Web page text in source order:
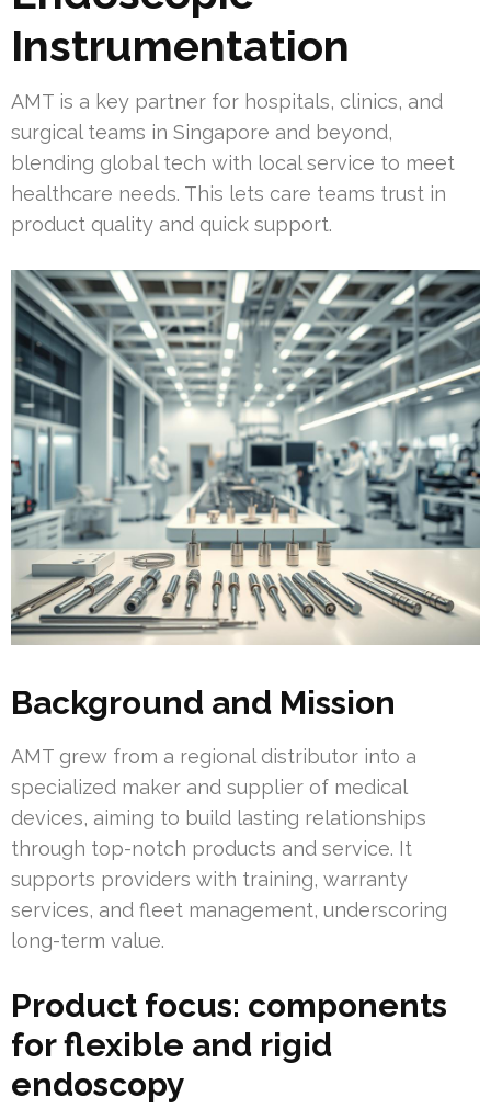
Instrumentation
AMT is a key partner for hospitals, clinics, and
surgical teams in Singapore and beyond,
blending global tech with local service to meet
healthcare needs. This lets care teams trust in
product quality and quick support.
Background and Mission
AMT grew from a regional distributor into a
specialized maker and supplier of medical
devices, aiming to build lasting relationships
through top-notch products and service. It
supports providers with training, warranty
services, and fleet management, underscoring
long-term value.
Product focus: components
for flexible and rigid
endoscopy